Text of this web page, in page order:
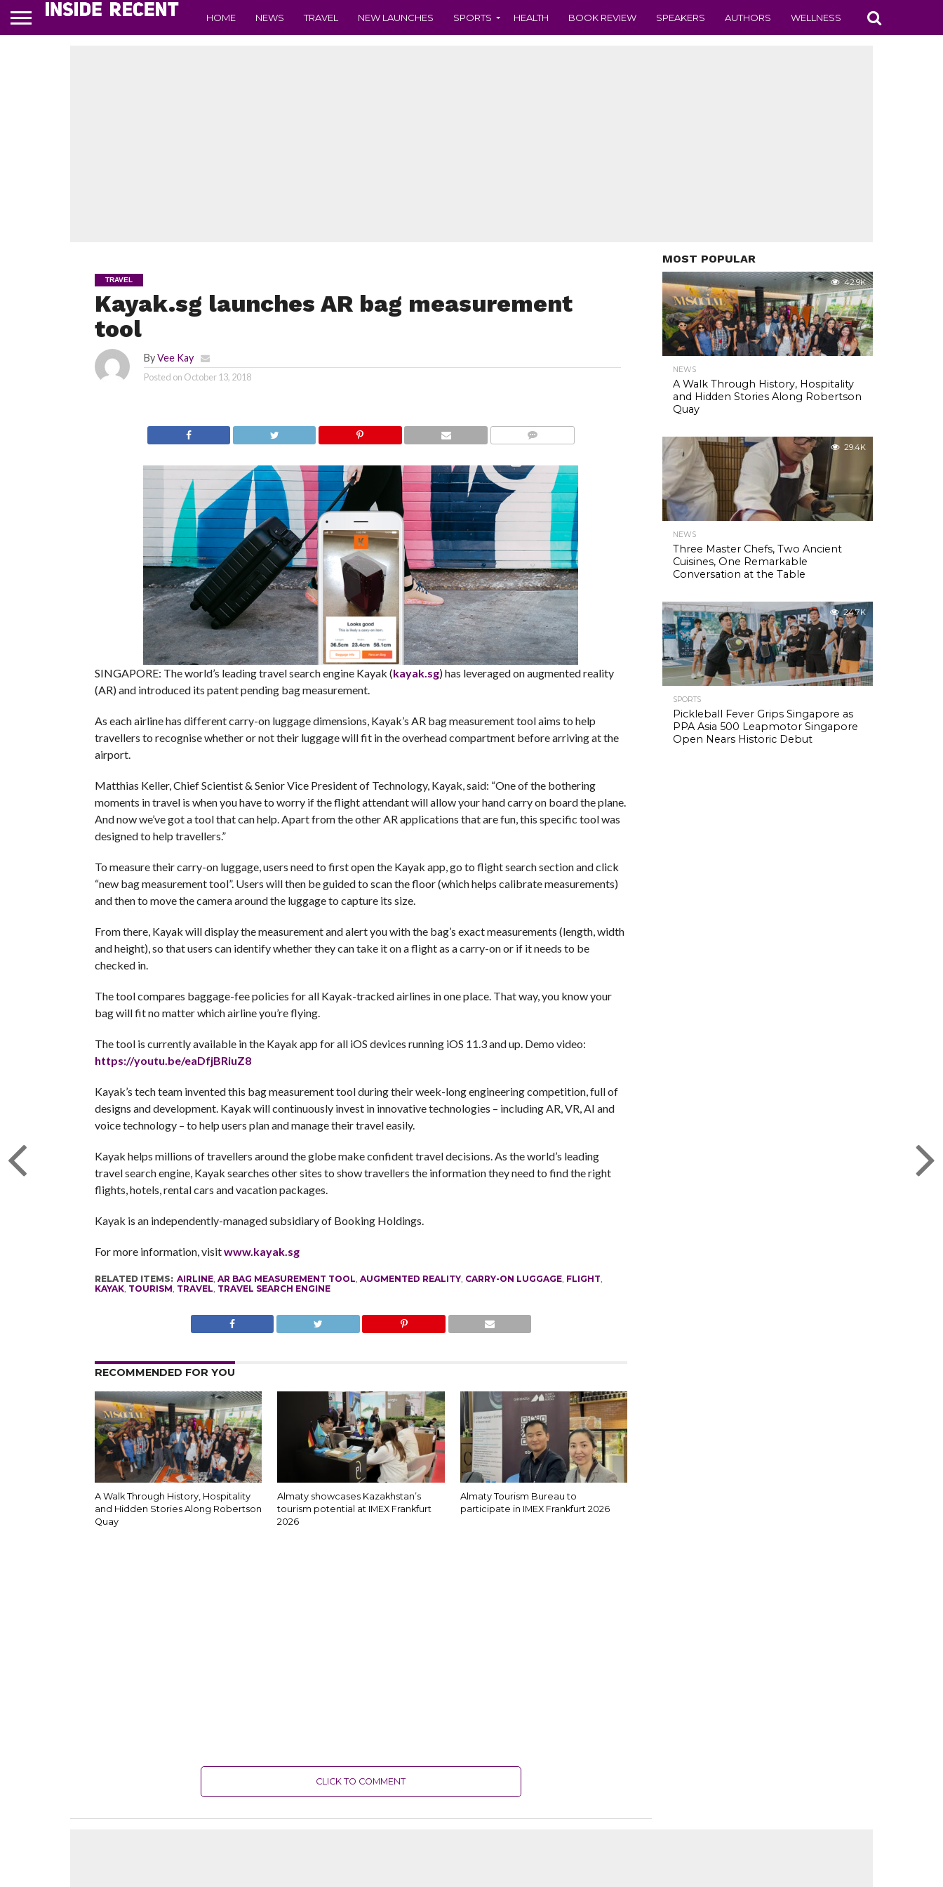
HOME NEWS TRAVEL NEW LAUNCHES SPORTS HEALTH BOOK REVIEW SPEAKERS AUTHORS WELLNESS
TRAVEL
Kayak.sg launches AR bag measurement
tool
ByVee Kay
Posted on October 13, 2018
SINGAPORE: The world’s leading travel search engine Kayak (kayak.sg) has leveraged on augmented reality
(AR) and introduced its patent pending bag measurement.
As each airline has different carry-on luggage dimensions, Kayak’s AR bag measurement tool aims to help
travellers to recognise whether or not their luggage will fit in the overhead compartment before arriving at the
airport.
Matthias Keller, Chief Scientist & Senior Vice President of Technology, Kayak, said: “One of the bothering
moments in travel is when you have to worry if the flight attendant will allow your hand carry on board the plane.
And now we’ve got a tool that can help. Apart from the other AR applications that are fun, this specific tool was
designed to help travellers.”
To measure their carry-on luggage, users need to first open the Kayak app, go to flight search section and click
“new bag measurement tool”. Users will then be guided to scan the floor (which helps calibrate measurements)
and then to move the camera around the luggage to capture its size.
From there, Kayak will display the measurement and alert you with the bag’s exact measurements (length, width
and height), so that users can identify whether they can take it on a flight as a carry-on or if it needs to be
checked in.
The tool compares baggage-fee policies for all Kayak-tracked airlines in one place. That way, you know your
bag will fit no matter which airline you’re flying.
The tool is currently available in the Kayak app for all iOS devices running iOS 11.3 and up. Demo video:
https://youtu.be/eaDfjBRiuZ8
Kayak’s tech team invented this bag measurement tool during their week-long engineering competition, full of
designs and development. Kayak will continuously invest in innovative technologies – including AR, VR, AI and
voice technology – to help users plan and manage their travel easily.
Kayak helps millions of travellers around the globe make confident travel decisions. As the world’s leading
travel search engine, Kayak searches other sites to show travellers the information they need to find the right
flights, hotels, rental cars and vacation packages.
Kayak is an independently-managed subsidiary of Booking Holdings.
For more information, visitwww.kayak.sg
RELATED ITEMS: AIRLINE, AR BAG MEASUREMENT TOOL, AUGMENTED REALITY, CARRY-ON LUGGAGE, FLIGHT,
KAYAK, TOURISM, TRAVEL, TRAVEL SEARCH ENGINE
RECOMMENDED FOR YOU
A Walk Through History, Hospitality
and Hidden Stories Along Robertson
Quay
Almaty showcases Kazakhstan’s
tourism potential at IMEX Frankfurt
2026
Almaty Tourism Bureau to
participate in IMEX Frankfurt 2026
CLICK TO COMMENT
MOST POPULAR
42.9K
NEWS
A Walk Through History, Hospitality
and Hidden Stories Along Robertson
Quay
29.4K
NEWS
Three Master Chefs, Two Ancient
Cuisines, One Remarkable
Conversation at the Table
24.7K
SPORTS
Pickleball Fever Grips Singapore as
PPA Asia 500 Leapmotor Singapore
Open Nears Historic Debut